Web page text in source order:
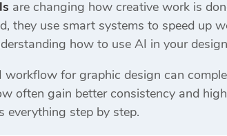
are changing how creative work is
they use smart systems to speed up
how to use AI in your
for graphic design can
often gain better consistency and
everything step by step.